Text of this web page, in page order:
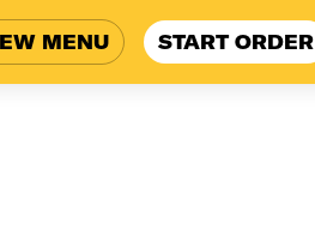
MENU START ORDER